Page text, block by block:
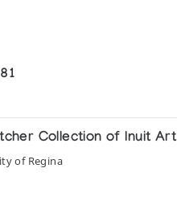
Collection of Inuit Art
of Regina